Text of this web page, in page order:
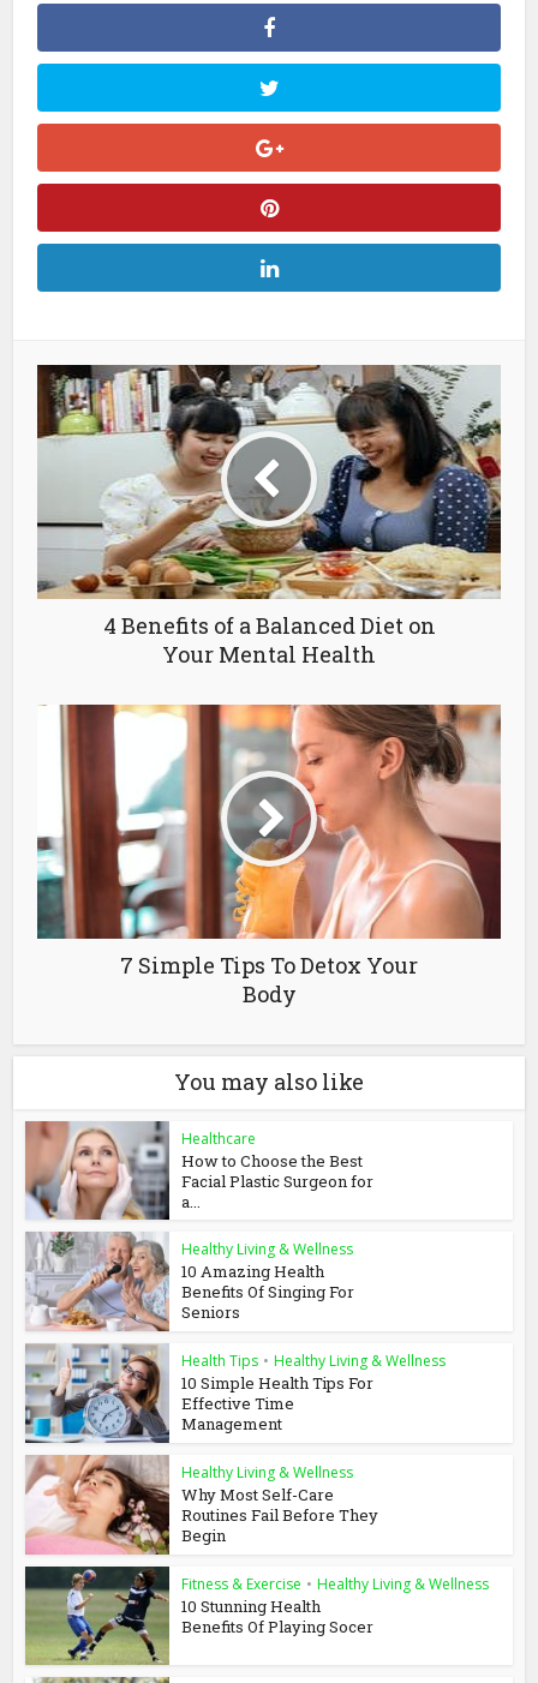
4 Benefits of a Balanced Diet on
Your Mental Health
7 Simple Tips To Detox Your
Body
You may also like
Healthcare
How to Choose the Best
Facial Plastic Surgeon for
a...
Healthy Living & Wellness
10 Amazing Health
Benefits Of Singing For
Seniors
Health Tips • Healthy Living & Wellness
10 Simple Health Tips For
Effective Time
Management
Healthy Living & Wellness
Why Most Self-Care
Routines Fail Before They
Begin
Fitness & Exercise • Healthy Living & Wellness
10 Stunning Health
Benefits Of Playing Socer